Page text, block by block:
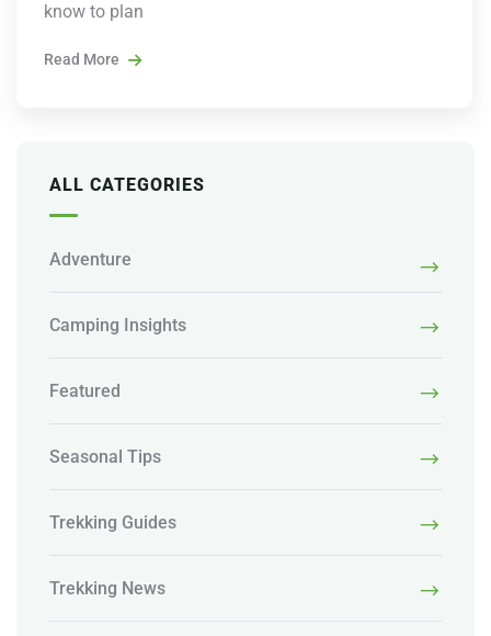
know to plan
Read More
ALL CATEGORIES
Adventure
Camping Insights
Featured
Seasonal Tips
Trekking Guides
Trekking News